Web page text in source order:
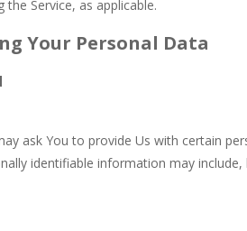
the Service, as applicable.
Your Personal Data
ask You to provide Us with certain
identifiable information may